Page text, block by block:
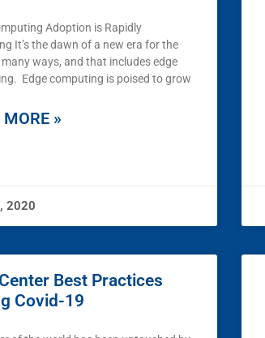
Adoption is Rapidly
It’s the dawn of a new era for the
ways, and that includes edge
Edge computing is poised to grow
MORE »
2020
Best Practices
Covid-19